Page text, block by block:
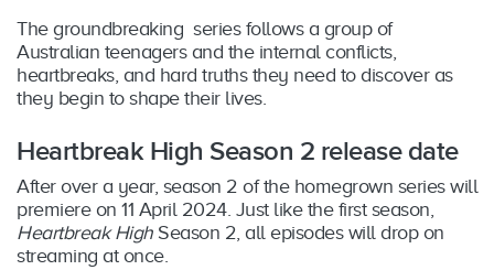
The groundbreaking series follows a group of
Australian teenagers and the internal conflicts,
heartbreaks, and hard truths they need to discover as
they begin to shape their lives.
Heartbreak High Season 2 release date
After over a year, season 2 of the homegrown series will
premiere on 11 April 2024. Just like the first season,
Heartbreak HighSeason 2, all episodes will drop on
streaming at once.